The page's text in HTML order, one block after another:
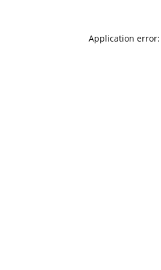
Application